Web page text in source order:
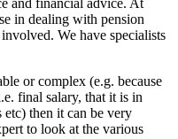
and financial advice. At
in dealing with pension
We have specialists
or complex (e.g. because
final salary, that it is in
etc) then it can be very
to look at the various